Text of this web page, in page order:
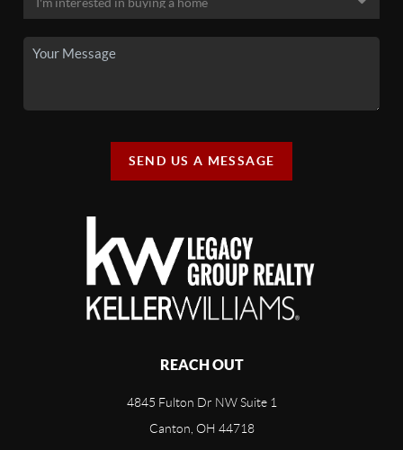
SEND US A MESSAGE
REACH OUT
4845 Fulton Dr NW Suite 1
Canton, OH 44718